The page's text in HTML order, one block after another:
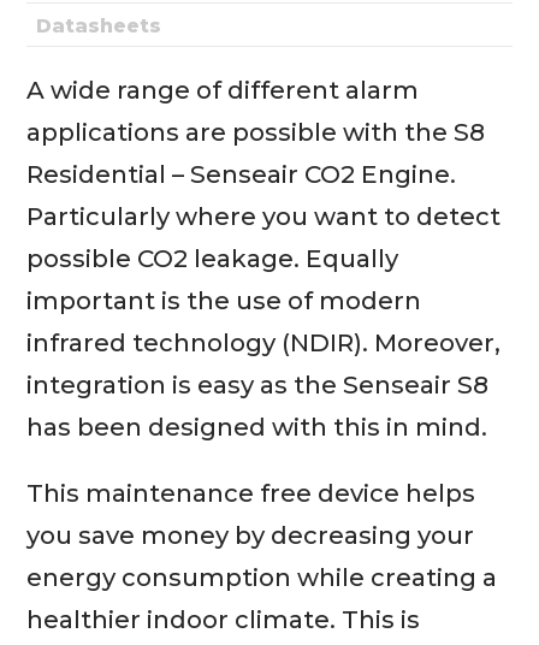
quantity
Datasheets
A wide range of different alarm
applications are possible with the S8
Residential – Senseair CO2 Engine.
Particularly where you want to detect
possible CO2 leakage. Equally
important is the use of modern
infrared technology (NDIR). Moreover,
integration is easy as the Senseair S8
has been designed with this in mind.
This maintenance free device helps
you save money by decreasing your
energy consumption while creating a
healthier indoor climate. This is